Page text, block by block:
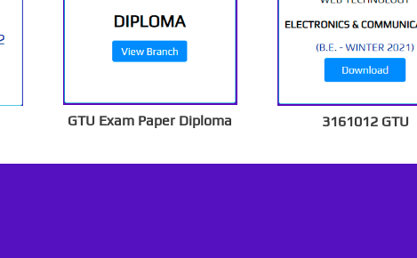
GTU Exam Paper Diploma 3161012 GTU